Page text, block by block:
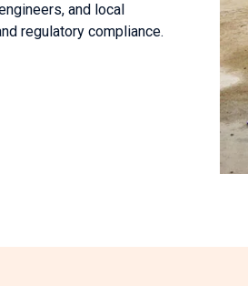
and local
regulatory compliance.